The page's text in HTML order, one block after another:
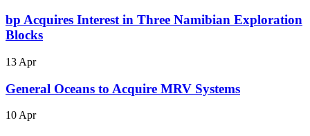
bp Acquires Interest in Three Namibian Exploration
Blocks
13 Apr
General Oceans to Acquire MRV Systems
10 Apr